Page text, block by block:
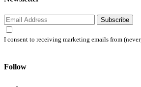
Subscribe
I consent to receiving marketing emails from
Follow